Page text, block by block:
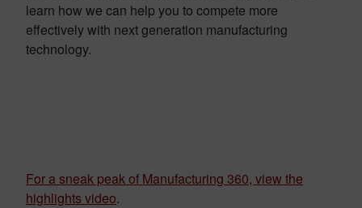
learn how we can help you to compete more
effectively with next generation manufacturing
technology.
For a sneak peak of Manufacturing 360, view the
highlights video.